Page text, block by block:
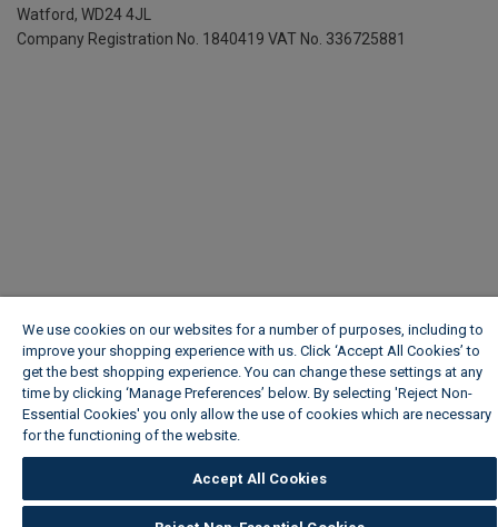
Watford, WD24 4JL
Company Registration No. 1840419 VAT No. 336725881
We use cookies on our websites for a number of purposes, including to
improve your shopping experience with us. Click ‘Accept All Cookies’ to
get the best shopping experience. You can change these settings at any
time by clicking ‘Manage Preferences’ below. By selecting 'Reject Non-
Essential Cookies' you only allow the use of cookies which are necessary
for the functioning of the website.
Accept All Cookies